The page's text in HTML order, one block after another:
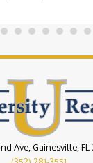
Ave, Gainesville, FL